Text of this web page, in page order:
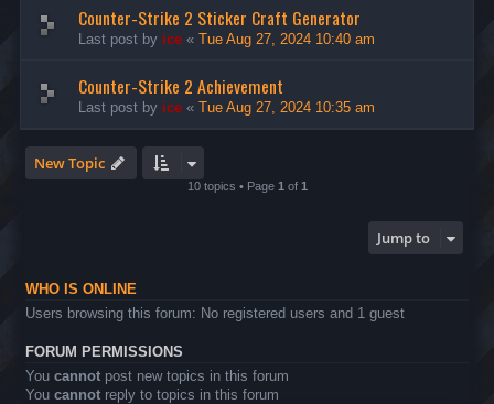
Counter-Strike 2 Sticker Craft Generator
Last post by ice « Tue Aug 27, 2024 10:40 am
Counter-Strike 2 Achievement
Last post by ice « Tue Aug 27, 2024 10:35 am
New Topic
10 topics • Page 1 of 1
Jump to
WHO IS ONLINE
Users browsing this forum: No registered users and 1 guest
FORUM PERMISSIONS
You cannot post new topics in this forum
You cannot reply to topics in this forum